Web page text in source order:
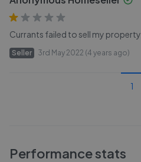
Currants failed to sell my property
Seller 3rd May 2022 (4 years ago)
1
Performance stats